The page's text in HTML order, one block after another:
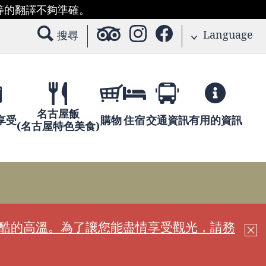
翻譯不夠準確。
搜尋
Language
受
名古屋飯
(名古屋特色美食)購物住宿交通資訊有用的資訊
的高溫。為了讓您能盡情享受觀光，請務